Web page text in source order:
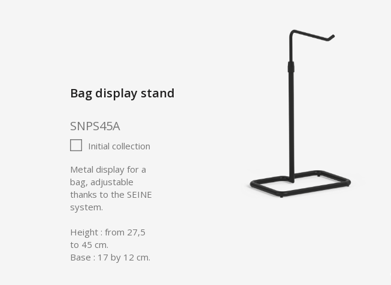
Bag display stand
SNPS45A
Initial collection
Metal display for a
bag, adjustable
thanks to the SEINE
system.
Height : from 27,5
to 45 cm.
Base : 17 by 12 cm.